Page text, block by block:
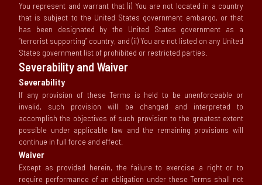
You represent and warrant that (i) You are not located in a country
that is subject to the United States government embargo, or that
has been designated by the United States government as a
“terrorist supporting” country, and (ii) You are not listed on any United
States government list of prohibited or restricted parties.
Severability and Waiver
Severability
If any provision of these Terms is held to be unenforceable or
invalid, such provision will be changed and interpreted to
accomplish the objectives of such provision to the greatest extent
possible under applicable law and the remaining provisions will
continue in full force and effect.
Waiver
Except as provided herein, the failure to exercise a right or to
require performance of an obligation under these Terms shall not